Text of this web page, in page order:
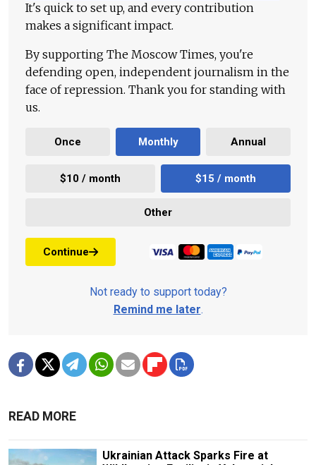
It's quick to set up, and every contribution
makes a significant impact.
By supporting The Moscow Times, you're
defending open, independent journalism in the
face of repression. Thank you for standing with
us.
Once Monthly Annual
$10 / month $15 / month
Other
Continue
Not ready to support today?
Remind me later.
READ MORE
Ukrainian Attack Sparks Fire at